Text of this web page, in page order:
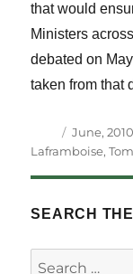
that would
Ministers
debated on
taken from that
Author
Posted
on
June, 2010
Laframboise,
SEARCH
Search